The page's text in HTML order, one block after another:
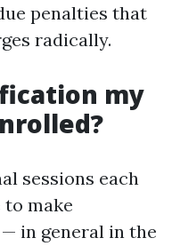
penalties that
radically.
my
sessions each
make
in general in the